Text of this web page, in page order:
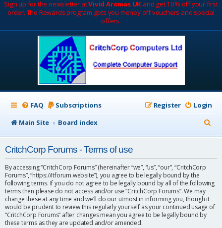
Sign up for the newsletter atVivid Aromas UK and get 10% off your first
order. The Rewards program gets you money off vouchers and special
offers.
FAQ Subscriptions Login
Register
Main Site
Board index
e
CritchCorp Forums - Terms of use
By accessing “CritchCorp Forums” (hereinafter “we”, “us”, “our”, “CritchCorp
Forums”, “https://itforum.website”), you agree to be legally bound by the
following terms. If you do not agree to be legally bound by all of the following
terms then please do not access and/or use “CritchCorp Forums”. We may
change these at any time and we’ll do our utmost in informing you, though it
would be prudent to review this regularly yourself as your continued usage of
“CritchCorp Forums” after changes mean you agree to be legally bound by
these terms as they are updated and/or amended.